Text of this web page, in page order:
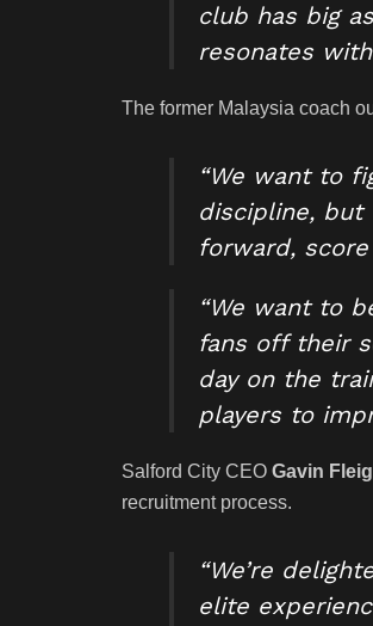
club has big
resonates with
The former Malaysia coach
“We want to
discipline, but
forward,
“We want to
fans off their
day on the
players to
Salford City CEO Gavin Fleig
recruitment process.
“We’re
elite